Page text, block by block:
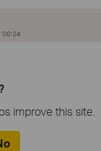
improve this site.